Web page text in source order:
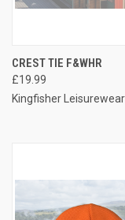
CREST TIE F&WHR
£19.99
Kingfisher Leisurewear